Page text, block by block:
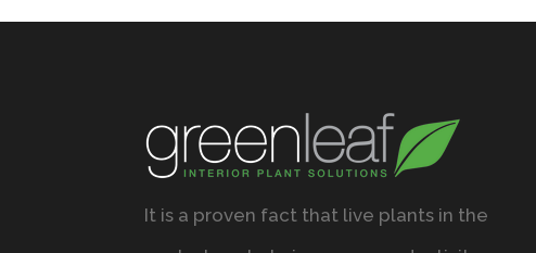
It is a proven fact that live plants in the